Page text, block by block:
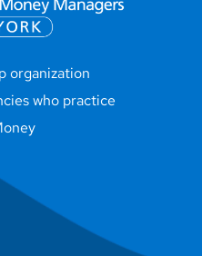
organization
who practice